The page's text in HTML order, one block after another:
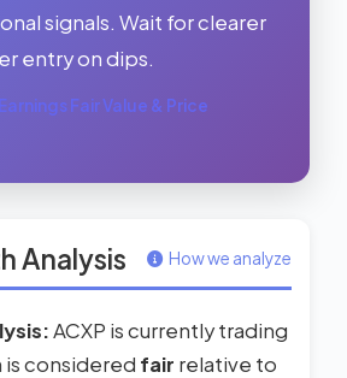
signals. Wait for clearer
entry on dips.
Fair Value & Price
Analysis How we analyze
ACXP is currently trading
is considered fair relative to